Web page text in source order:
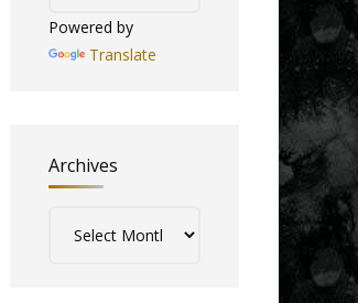
Powered by
Translate
Archives